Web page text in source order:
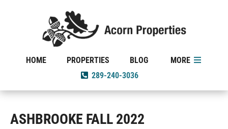
HOME PROPERTIES BLOG
MORE
289-240-3036
ASHBROOKE FALL 2022